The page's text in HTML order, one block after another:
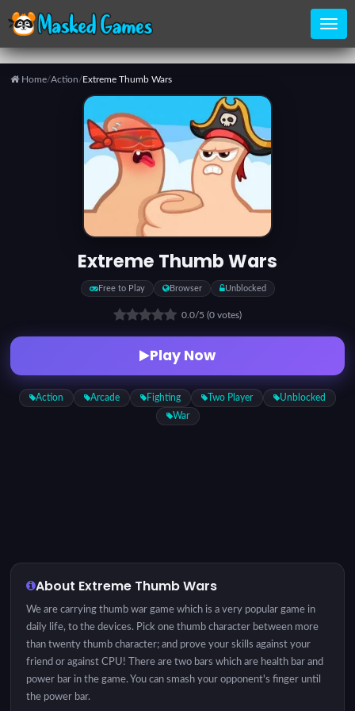
Home/Action/Extreme Thumb Wars
Extreme Thumb Wars
Free to Play Browser Unblocked
0.0/5 (0 votes)
Play Now
Action Arcade Fighting Two Player Unblocked
War
About Extreme Thumb Wars
We are carrying thumb war game which is a very popular game in
daily life, to the devices. Pick one thumb character between more
than twenty thumb character; and prove your skills against your
friend or against CPU! There are two bars which are health bar and
power bar in the game. You can smash your opponent's finger until
the power bar.